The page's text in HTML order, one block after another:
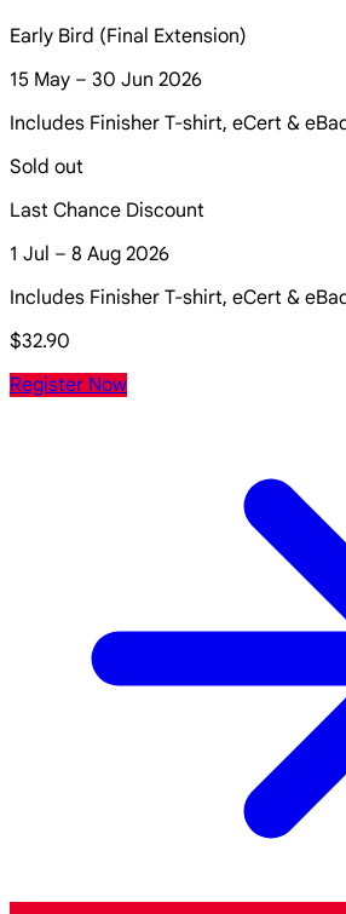
Early Bird (Final Extension)
15 May – 30 Jun 2026
Includes Finisher T-shirt, eCert &
Sold out
Last Chance Discount
1 Jul – 8 Aug 2026
Includes Finisher T-shirt, eCert &
$32.90
Register Now